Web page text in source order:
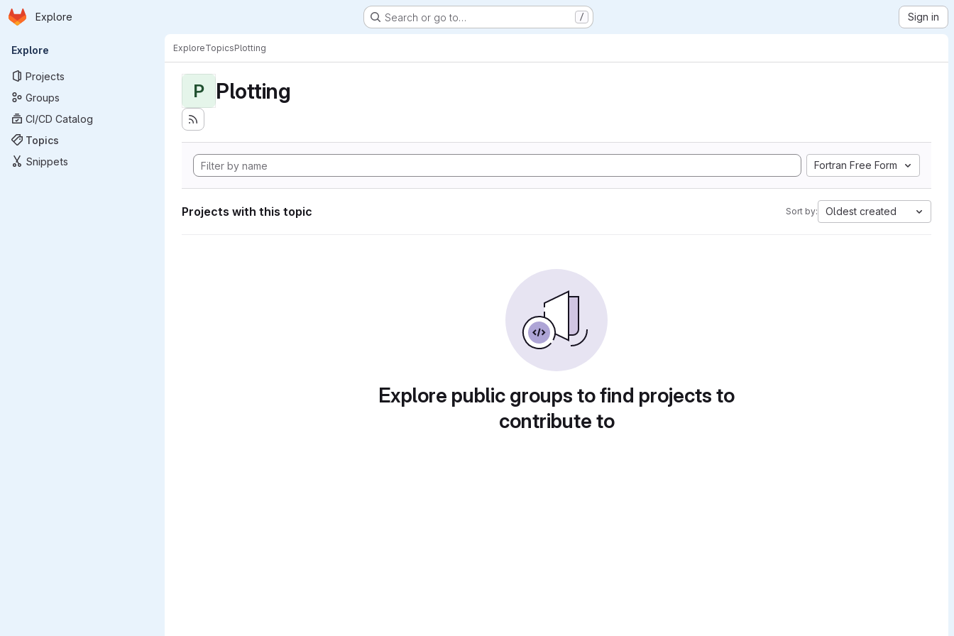
Skip to main content
Homepage
Explore Search or go to… / Sign in
Primary navigation
Explore
Projects
Groups
CI/CD Catalog
Topics
Snippets
ExploreTopicsPlotting
P Plotting
Fortran Free Form
Projects with this topic Sort by: Oldest created
Explore public groups to find projects to
contribute to